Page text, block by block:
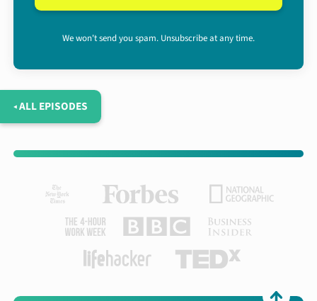
We won't send you spam. Unsubscribe at any time.
◂ ALL EPISODES